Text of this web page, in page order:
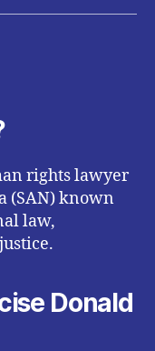
rights lawyer
(SAN) known
law,
Donald